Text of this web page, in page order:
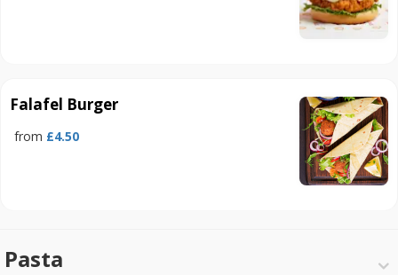
Falafel Burger
from £4.50
Pasta